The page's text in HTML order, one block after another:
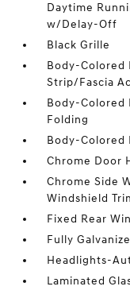
Daytime
w/Delay-Off
Black Grille
Body-Colored
Strip/Fascia
Body-Colored
Folding
Body-Colored
Chrome Door
Chrome Side
Windshield
Fixed Rear
Fully
Headlights-
Laminated